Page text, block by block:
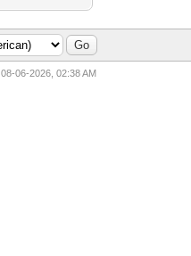
08-06-2026, 02:38 AM